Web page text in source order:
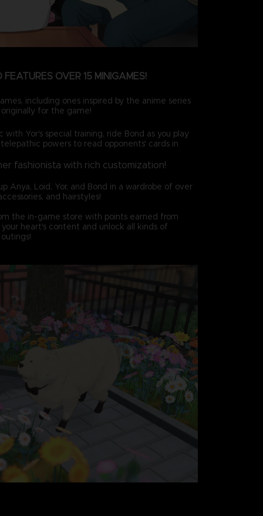
OVER 15 MINIGAMES!
including ones inspired by the anime series
for the game!
with Yor's special training, ride Bond as you play
telepathic powers to read opponents' cards in
fashionista with rich customization!
Anya, Loid, Yor, and Bond in a wardrobe of over
and hairstyles!
the in-game store with points earned from
heart's content and unlock all kinds of